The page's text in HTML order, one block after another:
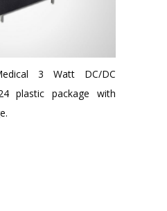
3 Watt DC/DC
plastic package with